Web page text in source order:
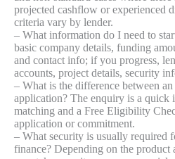
projected cashflow or experienced
criteria vary by lender.
– What information do I need to
basic company details, funding
and contact info; if you progress,
accounts, project details, security
– What is the difference between
application? The enquiry is a quick
matching and a Free Eligibility
application or commitment.
– What security is usually required
finance? Depending on the product